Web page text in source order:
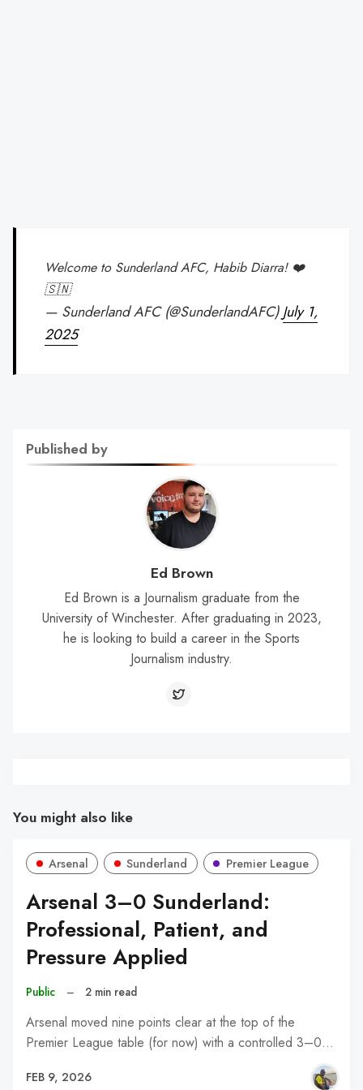
Welcome to Sunderland AFC, Habib Diarra! ❤️
🇸🇳
— Sunderland AFC (@SunderlandAFC)July 1,
2025
Published by
Ed Brown
Ed Brown is a Journalism graduate from the
University of Winchester. After graduating in 2023,
he is looking to build a career in the Sports
Journalism industry.
You might also like
Arsenal Sunderland Premier League
Arsenal 3–0 Sunderland:
Professional, Patient, and
Pressure Applied
Public – 2 min read
Arsenal moved nine points clear at the top of the
Premier League table (for now) with a controlled 3–0…
FEB 9, 2026